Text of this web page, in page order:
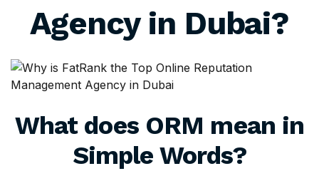
Agency in Dubai?
What does ORM mean in
Simple Words?